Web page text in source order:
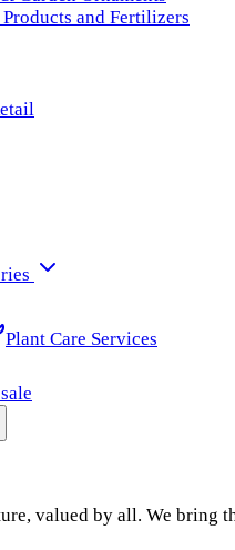
and Fertilizers
Plant Care Services
valued by all. We bring